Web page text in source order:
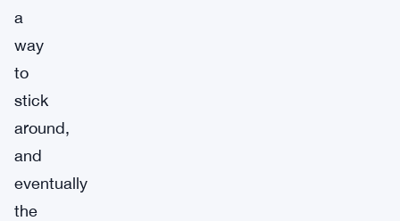
a
way
to
stick
around,
and
eventually
the